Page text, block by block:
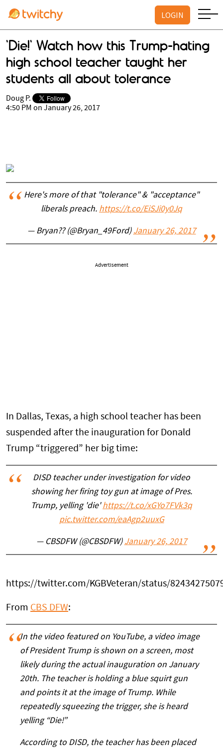
LOGIN
'Die!' Watch how this Trump-hating
high school teacher taught her
students all about tolerance
Doug P.
4:50 PM on January 26, 2017
Here's more of that "tolerance" & "acceptance"
liberals preach. https://t.co/EiSJi0y0Jq
— Bryan?? (@Bryan_49Ford) January 26, 2017
Advertisement
In Dallas, Texas, a high school teacher has been
suspended after the inauguration for Donald
Trump “triggered” her big time:
DISD teacher under investigation for video
showing her firing toy gun at image of Pres.
Trump, yelling 'die'https://t.co/xGYo7FVk3q
pic.twitter.com/eaAgp2uuxG
— CBSDFW (@CBSDFW) January 26, 2017
https://twitter.com/KGBVeteran/status/
From CBS DFW:
In the video featured on YouTube, a video image
of President Trump is shown on a screen, most
likely during the actual inauguration on January
20th. The teacher is holding a blue squirt gun
and points it at the image of Trump. While
repeatedly squeezing the trigger, she is heard
yelling “Die!”
According to DISD, the teacher has been placed